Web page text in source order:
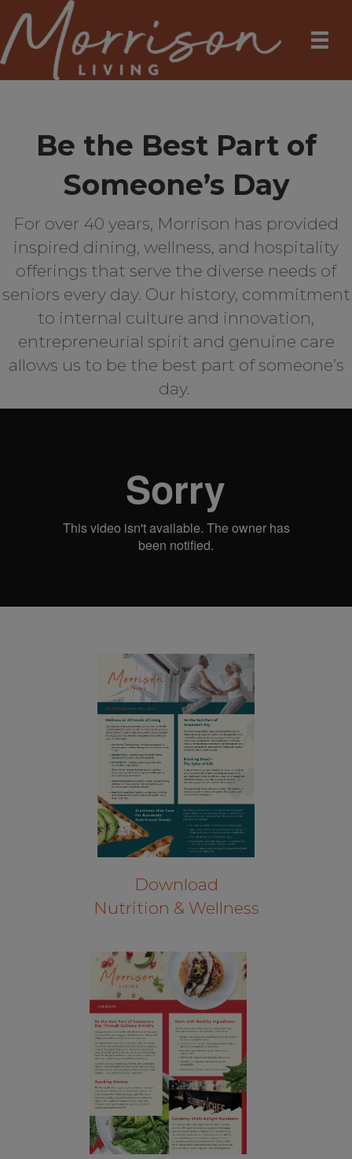
Be the Best Part of
Someone’s Day
For over 40 years, Morrison has provided
inspired dining, wellness, and hospitality
offerings that serve the diverse needs of
seniors every day. Our history, commitment
to internal culture and innovation,
entrepreneurial spirit and genuine care
allows us to be the best part of someone’s
day.
Download
Nutrition & Wellness